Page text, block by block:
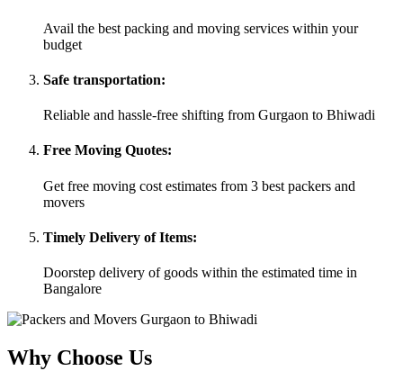
Avail the best packing and moving services within your
budget
Safe transportation:
Reliable and hassle-free shifting from Gurgaon to Bhiwadi
Free Moving Quotes:
Get free moving cost estimates from 3 best packers and
movers
Timely Delivery of Items:
Doorstep delivery of goods within the estimated time in
Bangalore
Why Choose Us